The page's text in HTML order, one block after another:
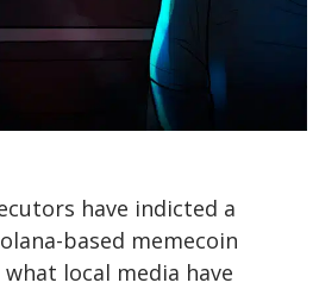
have indicted a
based memecoin
what local media have